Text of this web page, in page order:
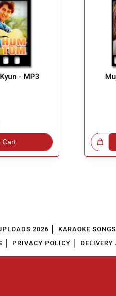
- MP3
Cart Great Choice!
2026
KARAOKE
PRIVACY POLICY DELIVERY